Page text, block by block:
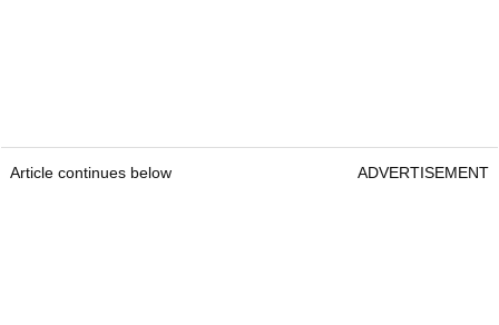
Article continues below ADVERTISEMENT